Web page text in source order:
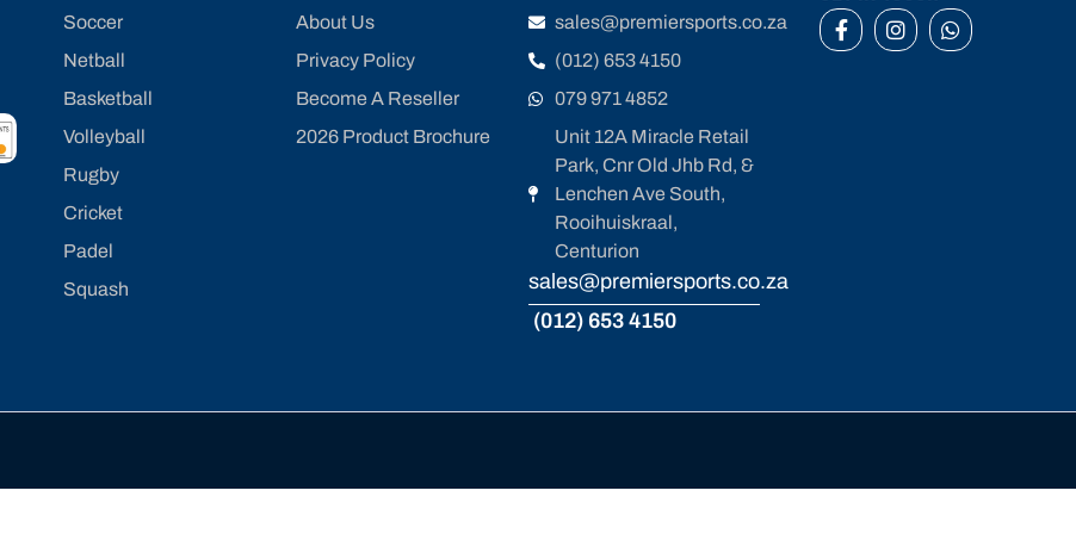
Soccer
Netball
Basketball
Volleyball
Rugby
Cricket
Padel
Squash
About Us
Privacy Policy
Become A Reseller
2026 Product Brochure
sales@premiersports.co.za
(012) 653 4150
079 971 4852
Unit 12A Miracle Retail
Park, Cnr Old Jhb Rd, &
Lenchen Ave South,
Rooihuiskraal,
Centurion
sales@premiersports.co.za
(012) 653 4150